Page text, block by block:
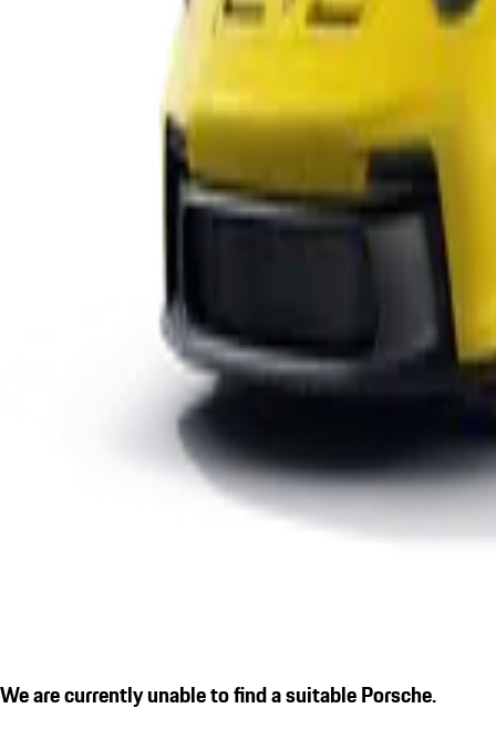
We are currently unable to find a suitable Porsche.